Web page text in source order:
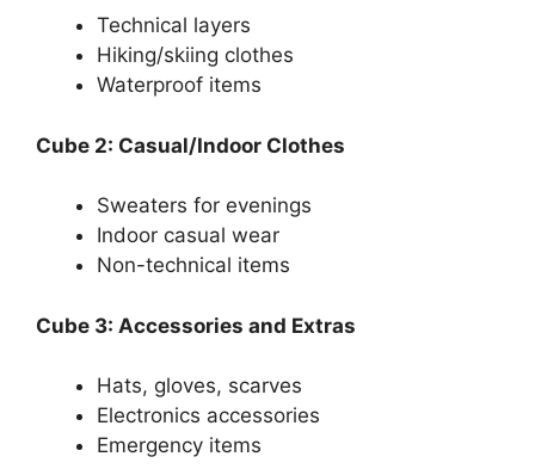
Technical layers
Hiking/skiing clothes
Waterproof items
Cube 2: Casual/Indoor Clothes
Sweaters for evenings
Indoor casual wear
Non-technical items
Cube 3: Accessories and Extras
Hats, gloves, scarves
Electronics accessories
Emergency items